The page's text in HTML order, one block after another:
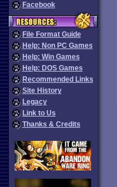
Facebook
File Format Guide
Help: Non PC Games
Help: Win Games
Help: DOS Games
Recommended Links
Site History
Legacy
Link to Us
Thanks & Credits